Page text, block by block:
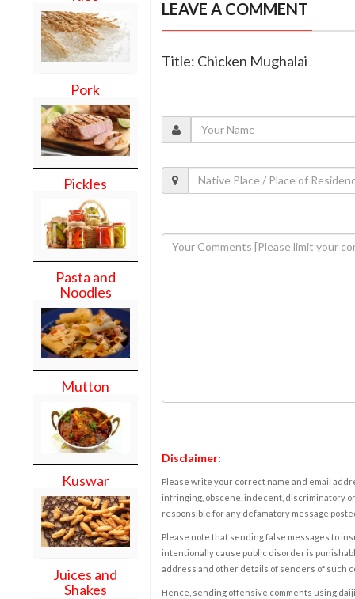
Pork
Pickles
Pasta and
Noodles
Mutton
Kuswar
Juices and
Shakes
LEAVE A COMMENT
Title: Chicken Mughalai
Disclaimer:
Please write your correct name and email
infringing, obscene, indecent, discriminatory
responsible for any defamatory message
Please note that sending false messages to
intentionally cause public disorder is
address and other details of senders of such
Hence, sending offensive comments using